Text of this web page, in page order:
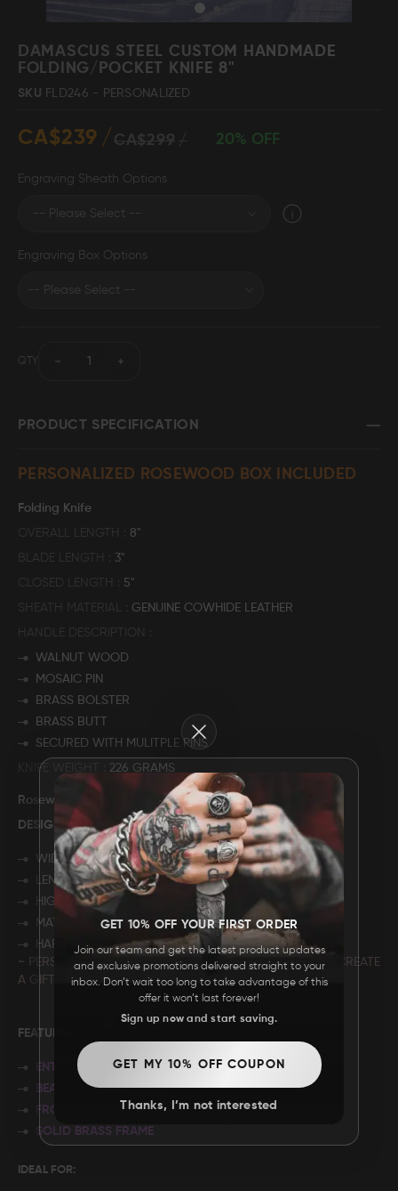
Jewellery
Supplies
CELEBRITIES
FAQ
the
images
DAMASCUS STEEL CUSTOM HANDMADE
FOLDING/POCKET KNIFE 8"
SKU FLD246 - PERSONALIZED
CA$239 CA$299 20% OFF
Engraving Sheath Options
Engraving Box Options
QTY
PRODUCT SPECIFICATION
PERSONALIZED ROSEWOOD BOX INCLUDED
Folding Knife
OVERALL LENGTH
8"
BLADE LENGTH
3"
CLOSED LENGTH
5"
SHEATH MATERIAL
GENUINE COWHIDE LEATHER
HANDLE DESCRIPTION
WALNUT WOOD
MOSAIC PIN
BRASS BOLSTER
BRASS BUTT
SECURED WITH MULITPLE PINS
KNIFE WEIGHT
226 GRAMS
Rosewood Storage Box
DESIGN: "CUSTOM DESIGN"
WIDTH: 7”
LENGTH: 4"
HIGHT: 2.75"
MATERIAL: ROSE WOOD
HARDWARE: BRASS
~ PERSONALIZE YOUR BOX WITH A CUSTOM DESIGN TO CREATE
A GIFT YOUR LOVED ONE WILL CHERISH FOREVER.
FEATURES:
ENTIRELY HANDMADE
BEAUTIFUL FILEWORK
FRONT LINER LOCKING MECHANISM
SOLID BRASS FRAME
IDEAL FOR:
Close
GET 10% OFF YOUR FIRST ORDER
Join our team and get the latest product updates
and exclusive promotions delivered straight to your
inbox. Don’t wait too long to take advantage of this
offer it won’t last forever!
Sign up now and start saving.
GET MY 10% OFF COUPON
Thanks, I’m not interested